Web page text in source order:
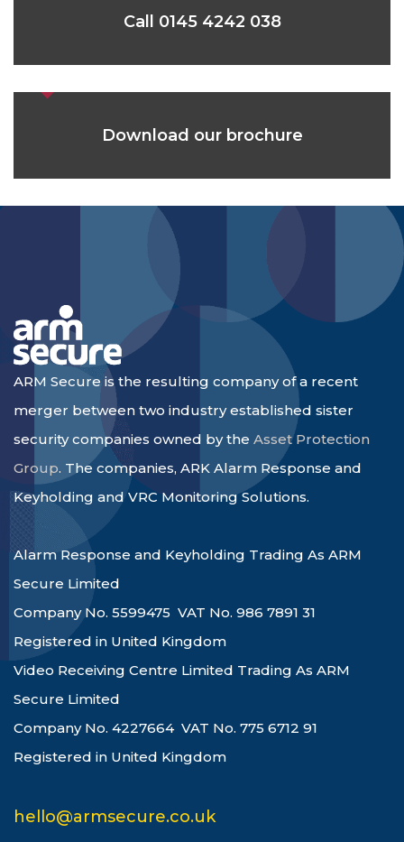
Call 0145 4242 038
Download our brochure
ARM Secure is the resulting company of a recent
merger between two industry established sister
security companies owned by the Asset Protection
Group. The companies, ARK Alarm Response and
Keyholding and VRC Monitoring Solutions.
Alarm Response and Keyholding Trading As ARM
Secure Limited
Company No. 5599475 VAT No. 986 7891 31
Registered in United Kingdom
Video Receiving Centre Limited Trading As ARM
Secure Limited
Company No. 4227664 VAT No. 775 6712 91
Registered in United Kingdom
hello@armsecure.co.uk